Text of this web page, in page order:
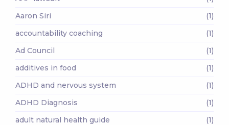
Aaron Siri
(1)
accountability coaching
(1)
Ad Council
(1)
additives in food
(1)
ADHD and nervous system
(1)
ADHD Diagnosis
(1)
adult natural health guide
(1)